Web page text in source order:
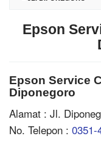
Epson
Epson Service
Diponegoro
Alamat : Jl.
No. Telepon : 0351-